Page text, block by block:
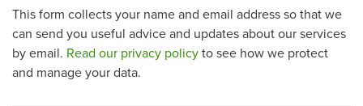
This form collects your name and email address so that we
can send you useful advice and updates about our services
by email. Read our privacy policy to see how we protect
and manage your data.